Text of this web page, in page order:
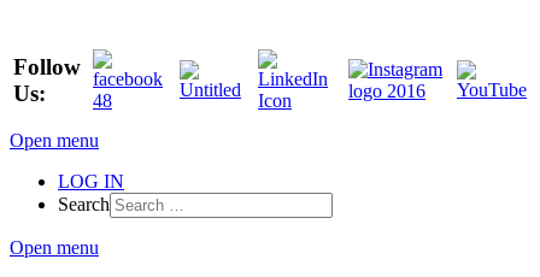
Follow
Us:
Open menu
LOG IN
Search
Open menu